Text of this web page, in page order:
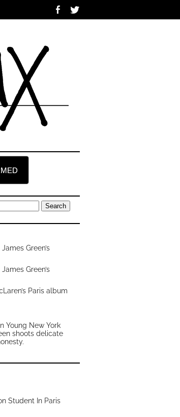
Green’s
Green’s
Paris album
Young New York
shoots delicate
Student In Paris